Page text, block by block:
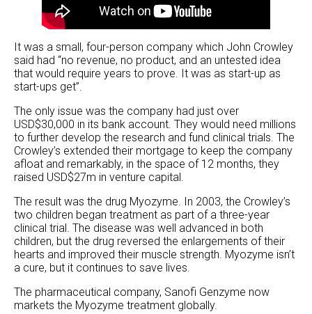
It was a small, four-person company which John Crowley
said had “no revenue, no product, and an untested idea
that would require years to prove. It was as start-up as
start-ups get”.
The only issue was the company had just over
USD$30,000 in its bank account. They would need millions
to further develop the research and fund clinical trials. The
Crowley’s extended their mortgage to keep the company
afloat and remarkably, in the space of 12 months, they
raised USD$27m in venture capital.
The result was the drug Myozyme. In 2003, the Crowley’s
two children began treatment as part of a three-year
clinical trial. The disease was well advanced in both
children, but the drug reversed the enlargements of their
hearts and improved their muscle strength. Myozyme isn’t
a cure, but it continues to save lives.
The pharmaceutical company, Sanofi Genzyme now
markets the Myozyme treatment globally.